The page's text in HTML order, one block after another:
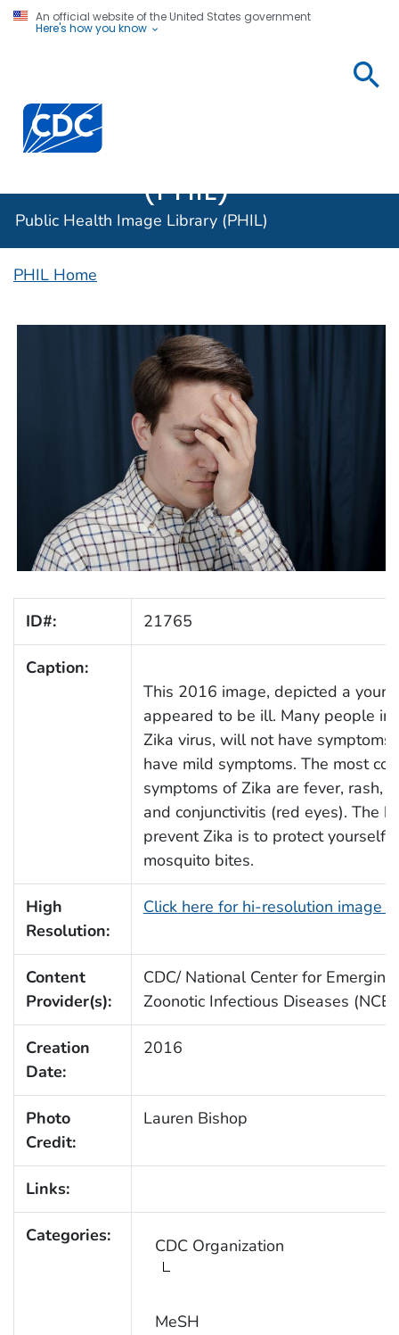
An official website of the United States government
Here's how you know
Centers for Disease Control and Prevention. CDC
(PHIL)
Public Health Image Library (PHIL)
PHIL Home
ID#: 21765
Caption:
This 2016 image, depicted a
appeared to be ill. Many people
Zika virus, will not have
have mild symptoms. The most
symptoms of Zika are fever, rash,
and conjunctivitis (red eyes). The
prevent Zika is to protect yourself
mosquito bites.
High
Resolution:
Click here for hi-resolution image
Content
Provider(s):
CDC/ National Center for
Zoonotic Infectious Diseases
Creation
Date:
2016
Photo
Credit:
Lauren Bishop
Links:
Categories: CDC Organization
MeSH